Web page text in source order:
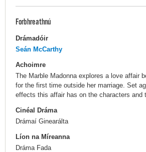
Forbhreathnú
Drámadóir
Seán McCarthy
Achoimre
The Marble Madonna explores a love affair
for the first time outside her marriage. Set
effects this affair has on the characters and
Cinéal Dráma
Drámaí Ginearálta
Líon na Míreanna
Dráma Fada